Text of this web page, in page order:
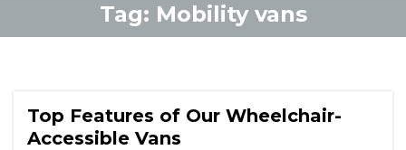
Tag: Mobility vans
Top Features of Our Wheelchair-
Accessible Vans